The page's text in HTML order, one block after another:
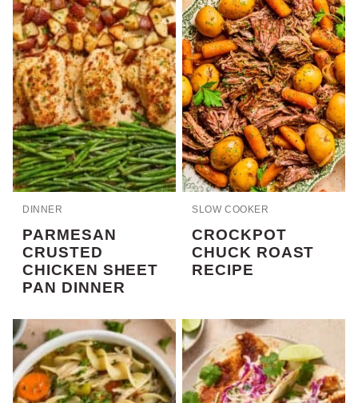
DINNER
PARMESAN
CRUSTED
CHICKEN SHEET
PAN DINNER
SLOW COOKER
CROCKPOT
CHUCK ROAST
RECIPE